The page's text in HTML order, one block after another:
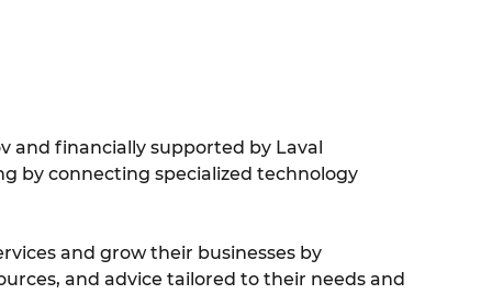
and financially supported by Laval
by connecting specialized technology
and grow their businesses by
and advice tailored to their needs and